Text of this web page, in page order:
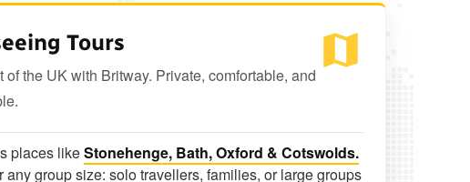
Tours
of the UK with Britway. Private, comfortable, and
places likeStonehenge, Bath, Oxford & Cotswolds.
any group size: solo travellers, families, or large groups